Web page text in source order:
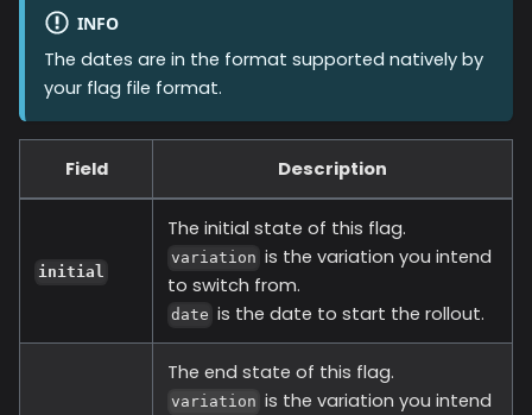
INFO
The dates are in the format supported natively by
your flag file format.
Field Description
initial
The initial state of this flag.
variation is the variation you intend
to switch from.
date is the date to start the rollout.
The end state of this flag.
variation is the variation you intend